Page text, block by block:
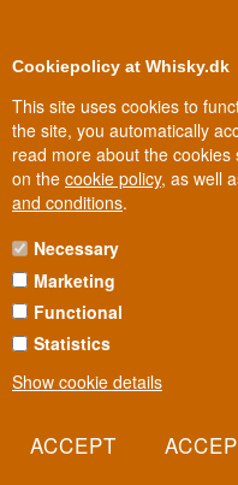
Cookiepolicy at Whisky.dk
This site uses cookies to
the site, you automatically
read more about the
on the cookie policy, as well
and conditions.
Necessary
Marketing
Functional
Statistics
Show cookie details
Biggest selection In
SCAPA WHISKY
On Orkney, where the sea
distilling since 1885 and
unusual softness, far from
remains a quiet